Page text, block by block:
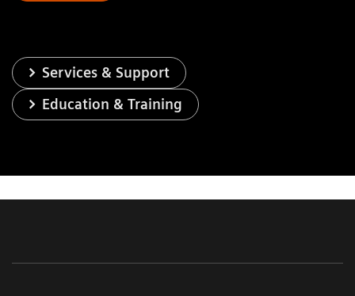
Services & Support
Education & Training